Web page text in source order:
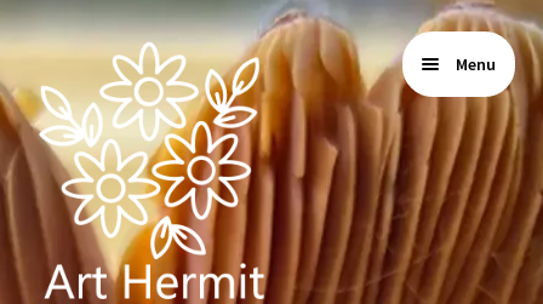
Skip
navigation
Skip
content
Menu